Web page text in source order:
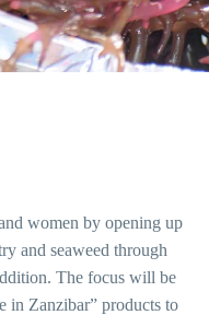
women by opening up
and seaweed through
The focus will be
in Zanzibar” products to